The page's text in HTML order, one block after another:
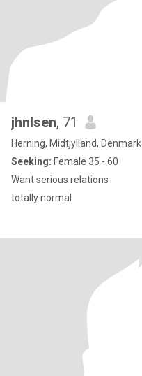
jhnlsen, 71
Herning, Midtjylland, Denmark
Seeking: Female 35 - 60
Want serious relations
totally normal